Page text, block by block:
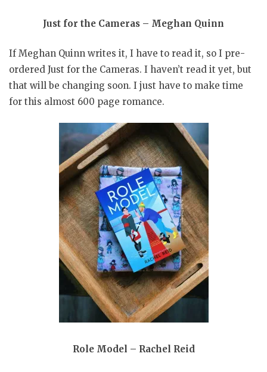
Just for the Cameras – Meghan Quinn
If Meghan Quinn writes it, I have to read it, so I pre-
ordered Just for the Cameras. I haven’t read it yet, but
that will be changing soon. I just have to make time
for this almost 600 page romance.
Role Model – Rachel Reid